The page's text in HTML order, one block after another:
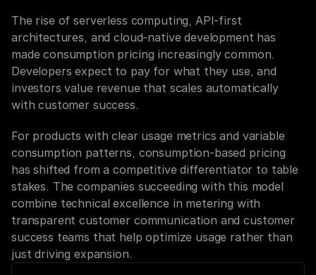
The rise of serverless computing, API-first
architectures, and cloud-native development has
made consumption pricing increasingly common.
Developers expect to pay for what they use, and
investors value revenue that scales automatically
with customer success.
For products with clear usage metrics and variable
consumption patterns, consumption-based pricing
has shifted from a competitive differentiator to table
stakes. The companies succeeding with this model
combine technical excellence in metering with
transparent customer communication and customer
success teams that help optimize usage rather than
just driving expansion.